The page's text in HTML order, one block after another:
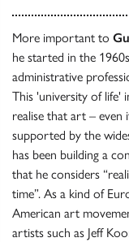
More important to
he started in the
administrative
This 'university of life'
realise that art – even
supported by the
has been building a
that he considers
time”. As a kind of
American art
artists such as Jeff